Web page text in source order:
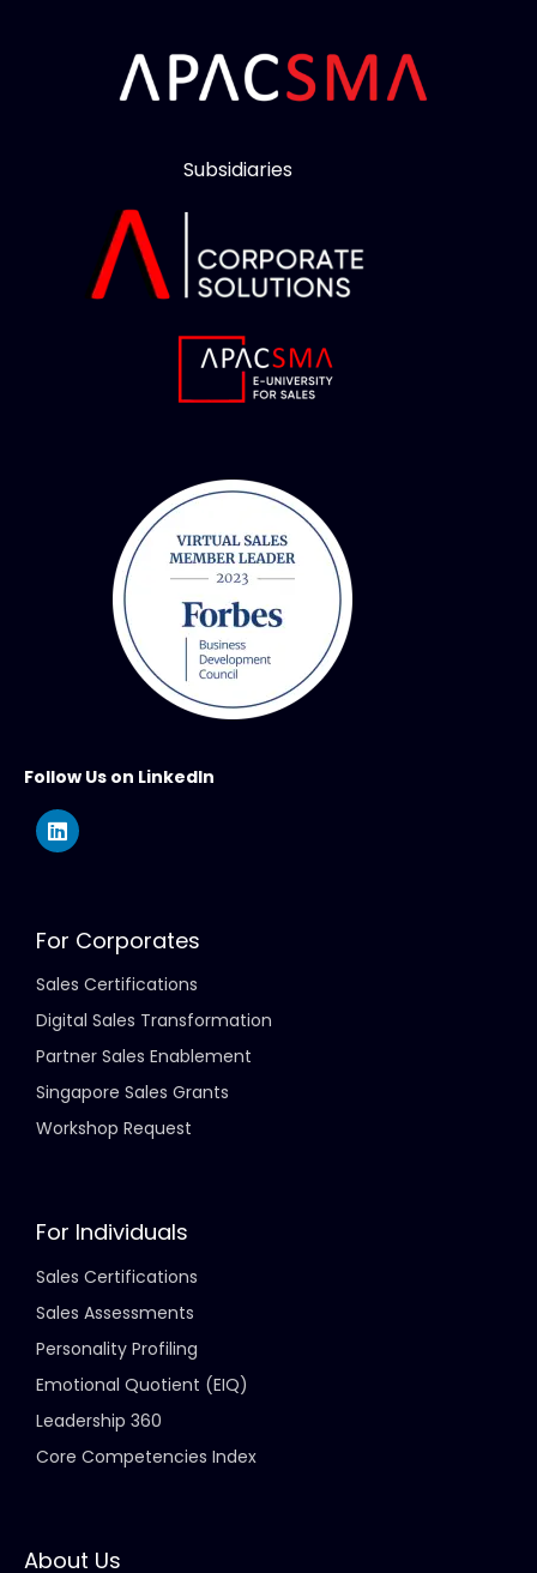
Subsidiaries
Follow Us on LinkedIn
For Corporates
Sales Certifications
Digital Sales Transformation
Partner Sales Enablement
Singapore Sales Grants
Workshop Request
For Individuals
Sales Certifications
Sales Assessments
Personality Profiling
Emotional Quotient (EIQ)
Leadership 360
Core Competencies Index
About Us